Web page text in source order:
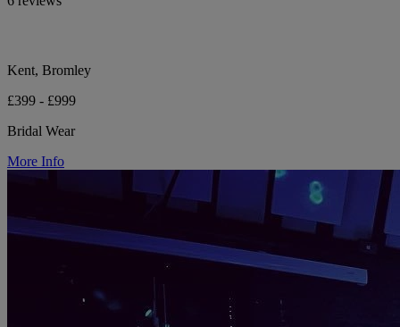
Kent, Bromley
£399 - £999
Bridal Wear
More Info